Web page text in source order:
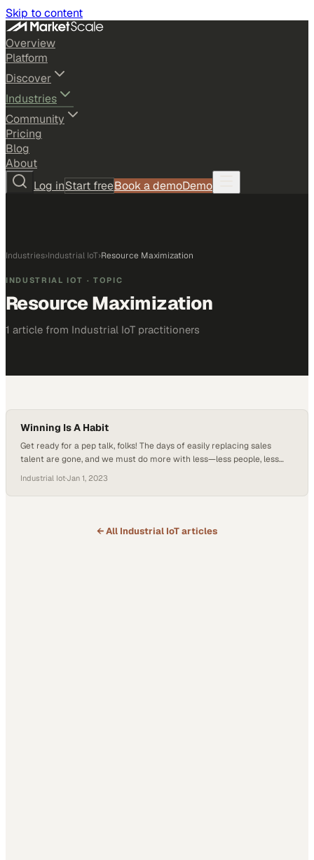
Skip to content
Overview
Platform
Discover
Industries
Community
Pricing
Blog
About
Log inStart freeBook a demoDemo
Industries›Industrial IoT›Resource Maximization
INDUSTRIAL IOT · TOPIC
Resource Maximization
1 article from Industrial IoT practitioners
Winning Is A Habit
Get ready for a pep talk, folks! The days of easily replacing sales
talent are gone, and we must do more with less—less people, less
challenges. But fear not! Just like Vince Lombardi, the legendary
coach who turned a team of average players into…
Industrial Iot·Jan 1, 2023
← All Industrial IoTarticles